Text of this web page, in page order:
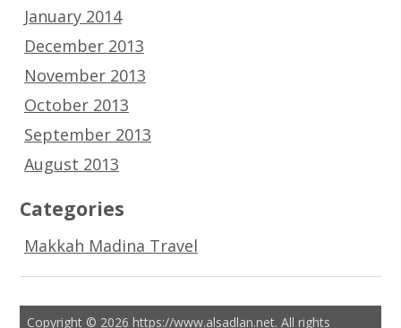
January 2014
December 2013
November 2013
October 2013
September 2013
August 2013
Categories
Makkah Madina Travel
Copyright © 2026 https://www.alsadlan.net. All rights